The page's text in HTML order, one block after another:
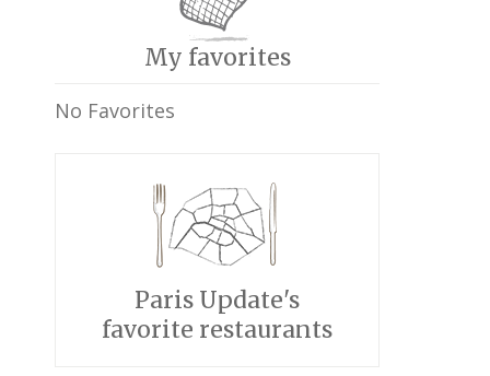
My favorites
No Favorites
Paris Update's
favorite restaurants